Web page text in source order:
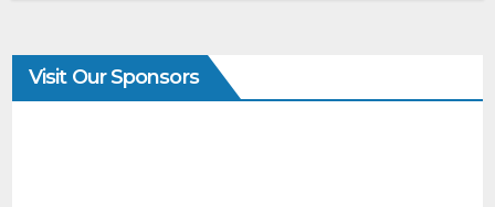
Visit Our Sponsors